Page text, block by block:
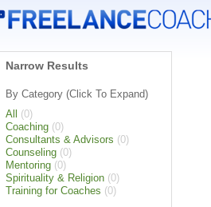
Narrow Results
By Category (Click To Expand)
All
(0)
Coaching (0)
Consultants & Advisors (0)
Counseling (0)
Mentoring (0)
Spirituality & Religion (0)
Training for Coaches (0)